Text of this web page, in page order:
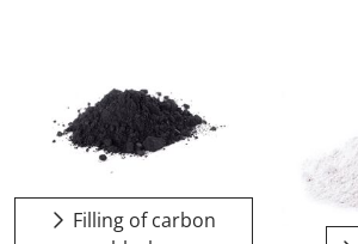
Filling of carbon